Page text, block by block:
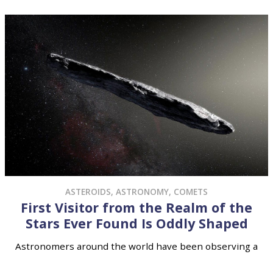
ASTEROIDS, ASTRONOMY, COMETS
First Visitor from the Realm of the
Stars Ever Found Is Oddly Shaped
Astronomers around the world have been observing a